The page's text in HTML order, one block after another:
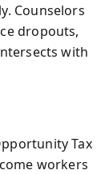
Counselors
dropouts,
with
Tax
workers